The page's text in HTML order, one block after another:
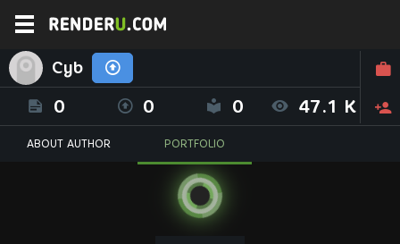
Cyb
0 0 0 47.1 K
ABOUT AUTHOR PORTFOLIO